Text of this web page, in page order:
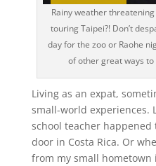
Rainy weather
touring Taipei?! Don’t
day for the zoo or Raohe
of other great ways
Living as an expat,
small-world experiences.
school teacher
door in Costa Rica. Or
from my small hometown